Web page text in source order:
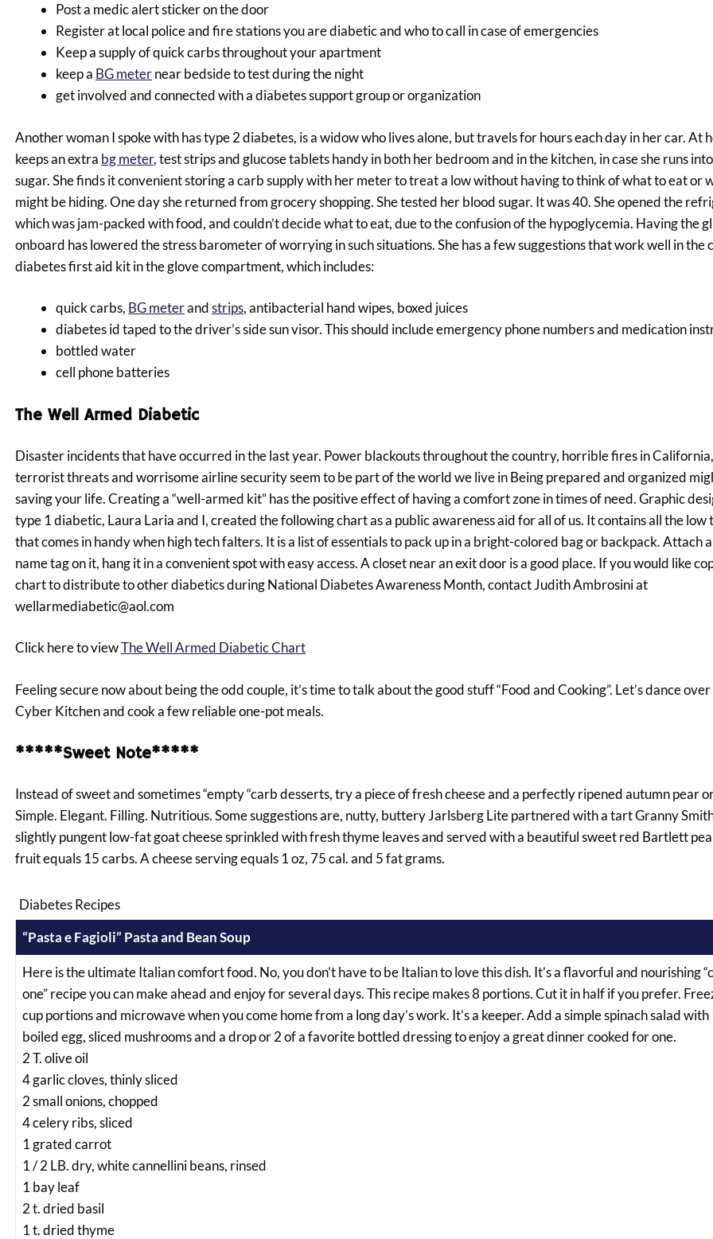
Post a medic alert sticker on the door
Register at local police and fire stations you are diabetic and who to call in case of emergencies
Keep a supply of quick carbs throughout your apartment
keep a BG meternear bedside to test during the night
get involved and connected with a diabetes support group or organization
Another woman I spoke with has type 2 diabetes, is a widow who lives alone, but travels for hours each day in her car. At
keeps an extra bg meter, test strips and glucose tablets handy in both her bedroom and in the kitchen, in case she runs
sugar. She finds it convenient storing a carb supply with her meter to treat a low without having to think of what to eat or
might be hiding. One day she returned from grocery shopping. She tested her blood sugar. It was 40. She opened the
which was jam-packed with food, and couldn’t decide what to eat, due to the confusion of the hypoglycemia. Having the
onboard has lowered the stress barometer of worrying in such situations. She has a few suggestions that work well in the
diabetes first aid kit in the glove compartment, which includes:
quick carbs, BG meterandstrips, antibacterial hand wipes, boxed juices
diabetes id taped to the driver’s side sun visor. This should include emergency phone numbers and medication
bottled water
cell phone batteries
The Well Armed Diabetic
Disaster incidents that have occurred in the last year. Power blackouts throughout the country, horrible fires in
terrorist threats and worrisome airline security seem to be part of the world we live in Being prepared and organized
saving your life. Creating a “well-armed kit” has the positive effect of having a comfort zone in times of need. Graphic
type 1 diabetic, Laura Laria and I, created the following chart as a public awareness aid for all of us. It contains all the low
that comes in handy when high tech falters. It is a list of essentials to pack up in a bright-colored bag or backpack. Attach
name tag on it, hang it in a convenient spot with easy access. A closet near an exit door is a good place. If you would like
chart to distribute to other diabetics during National Diabetes Awareness Month, contact Judith Ambrosini at
wellarmediabetic@aol.com
Click here to viewThe Well Armed Diabetic Chart
Feeling secure now about being the odd couple, it’s time to talk about the good stuff “Food and Cooking”. Let’s dance
Cyber Kitchen and cook a few reliable one-pot meals.
*****Sweet Note*****
Instead of sweet and sometimes “empty “carb desserts, try a piece of fresh cheese and a perfectly ripened autumn pear
Simple. Elegant. Filling. Nutritious. Some suggestions are, nutty, buttery Jarlsberg Lite partnered with a tart Granny
slightly pungent low-fat goat cheese sprinkled with fresh thyme leaves and served with a beautiful sweet red Bartlett
fruit equals 15 carbs. A cheese serving equals 1 oz, 75 cal. and 5 fat grams.
Diabetes Recipes
“Pasta e Fagioli” Pasta and Bean Soup
Here is the ultimate Italian comfort food. No, you don’t have to be Italian to love this dish. It’s a flavorful and nourishing
one” recipe you can make ahead and enjoy for several days. This recipe makes 8 portions. Cut it in half if you prefer.
cup portions and microwave when you come home from a long day’s work. It’s a keeper. Add a simple spinach salad
boiled egg, sliced mushrooms and a drop or 2 of a favorite bottled dressing to enjoy a great dinner cooked for one.
2 T. olive oil
4 garlic cloves, thinly sliced
2 small onions, chopped
4 celery ribs, sliced
1 grated carrot
1 / 2 LB. dry, white cannellini beans, rinsed
1 bay leaf
2 t. dried basil
1 t. dried thyme